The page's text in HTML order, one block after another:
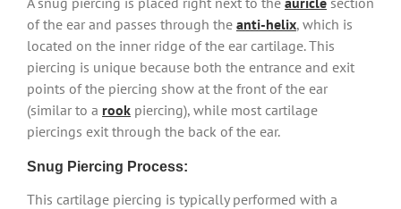
of the ear and passes through the anti-helix, which is
located on the inner ridge of the ear cartilage. This
piercing is unique because both the entrance and exit
points of the piercing show at the front of the ear
(similar to a rook piercing), while most cartilage
piercings exit through the back of the ear.
Snug Piercing Process:
This cartilage piercing is typically performed with a